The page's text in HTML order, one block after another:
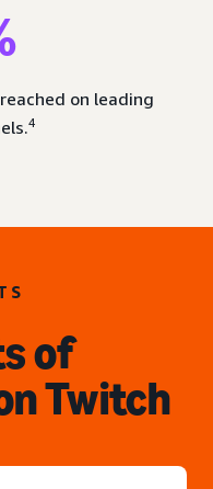
on leading
4
of
Twitch